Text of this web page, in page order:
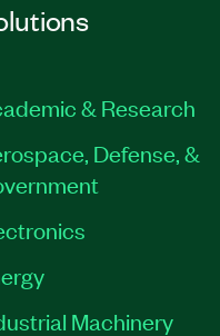
& Research
Defense, &
Machinery